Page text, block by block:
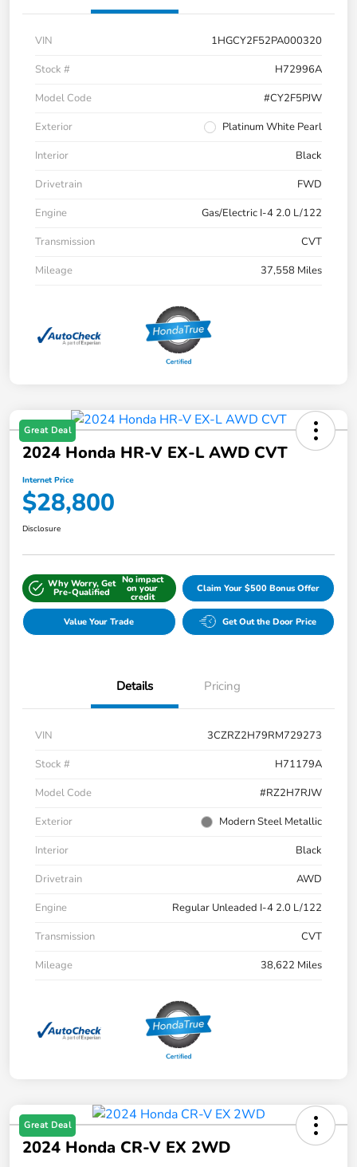
VIN
1HGCY2F52PA000320
Stock #
H72996A
Model Code
#CY2F5PJW
Exterior
Platinum White Pearl
Interior
Black
Drivetrain
FWD
Engine
Gas/Electric I-4 2.0 L/122
Transmission
CVT
Mileage
37,558 Miles
Great Deal
2024 Honda HR-V EX-L AWD CVT
Internet Price
$28,800
Disclosure
Why Worry, Get
Pre-Qualified
No impact
on your
credit
Claim Your $500 Bonus Offer
Value Your Trade Get Out the Door Price
Details Pricing
VIN
3CZRZ2H79RM729273
Stock #
H71179A
Model Code
#RZ2H7RJW
Exterior
Modern Steel Metallic
Interior
Black
Drivetrain
AWD
Engine
Regular Unleaded I-4 2.0 L/122
Transmission
CVT
Mileage
38,622 Miles
Great Deal
2024 Honda CR-V EX 2WD